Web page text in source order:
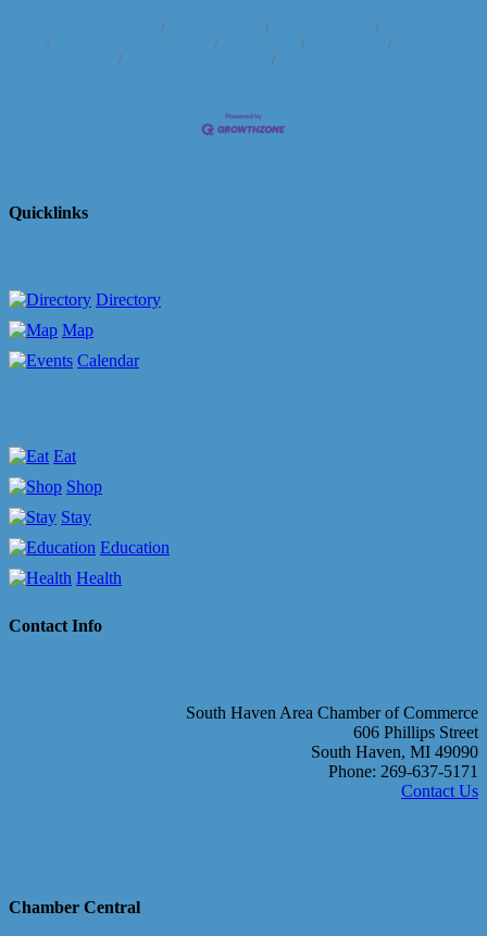
Quicklinks
Directory
Map
Calendar
Eat
Shop
Stay
Education
Health
Contact Info
South Haven Area Chamber of Commerce
606 Phillips Street
South Haven, MI 49090
Phone: 269-637-5171
Contact Us
Chamber Central